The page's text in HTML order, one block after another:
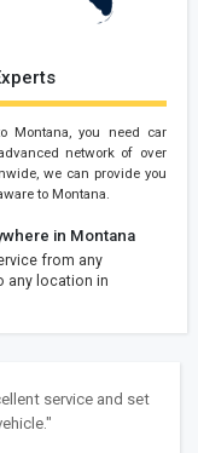
Montana, you need car
network of over
we can provide you
to Montana.
in Montana
from any
any location in
service and set